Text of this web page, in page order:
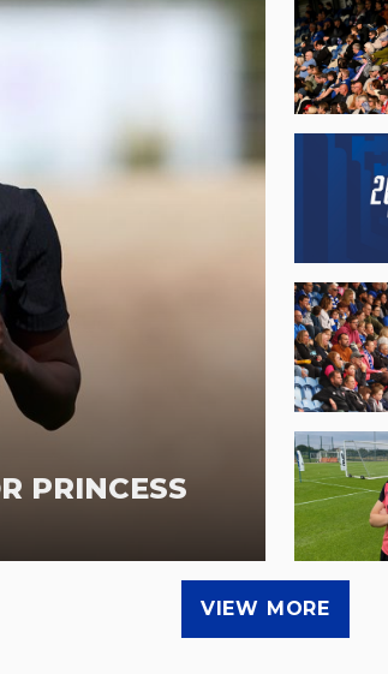
PRINCESS
VIEW MORE